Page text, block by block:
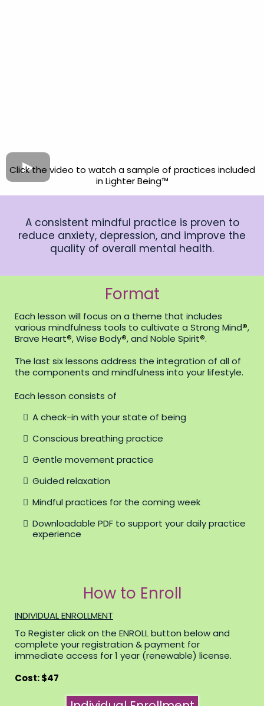
Click the video to watch a sample of practices included
in Lighter Being™
A consistent mindful practice is proven to
reduce anxiety, depression, and improve the
quality of overall mental health.
Format
Each lesson will focus on a theme that includes
various mindfulness tools to cultivate a Strong Mind®,
Brave Heart®, Wise Body®, and Noble Spirit®.
The last six lessons address the integration of all of
the components and mindfulness into your lifestyle.
Each lesson consists of
A check-in with your state of being
Conscious breathing practice
Gentle movement practice
Guided relaxation
Mindful practices for the coming week
Downloadable PDF to support your daily practice
experience
How to Enroll
INDIVIDUAL ENROLLMENT
To Register click on the ENROLL button below and
complete your registration & payment for
immediate access for 1 year (renewable) license.
Cost: $47